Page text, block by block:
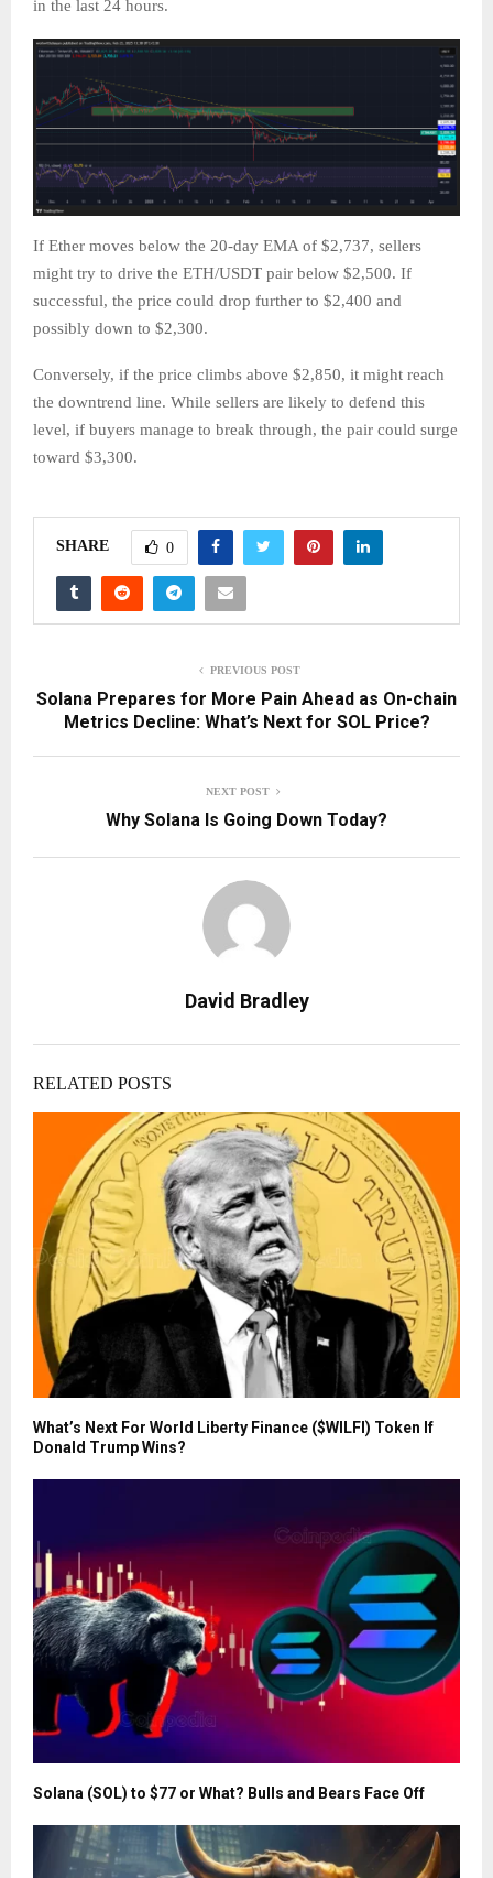
in the last 24 hours.
If Ether moves below the 20-day EMA of $2,737, sellers
might try to drive the ETH/USDT pair below $2,500. If
successful, the price could drop further to $2,400 and
possibly down to $2,300.
Conversely, if the price climbs above $2,850, it might reach
the downtrend line. While sellers are likely to defend this
level, if buyers manage to break through, the pair could surge
toward $3,300.
SHARE 0
PREVIOUS POST
Solana Prepares for More Pain Ahead as On-chain
Metrics Decline: What’s Next for SOL Price?
NEXT POST
Why Solana Is Going Down Today?
David Bradley
RELATED POSTS
What’s Next For World Liberty Finance ($WILFI) Token If
Donald Trump Wins?
Solana (SOL) to $77 or What? Bulls and Bears Face Off